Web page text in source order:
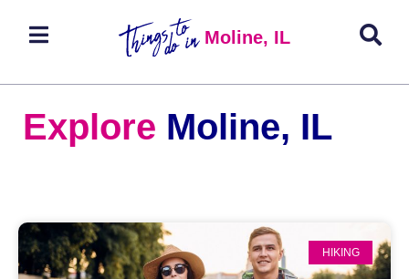
Moline, IL
Explore Moline, IL
HIKING